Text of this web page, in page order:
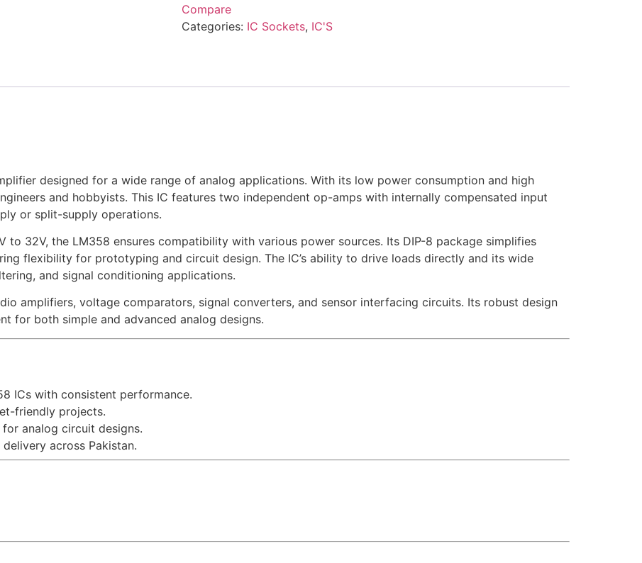
Compare
Categories: IC Sockets, IC'S
designed for a wide range of analog applications. With its low power consumption and high
and hobbyists. This IC features two independent op-amps with internally compensated input
or split-supply operations.
to 32V, the LM358 ensures compatibility with various power sources. Its DIP-8 package simplifies
flexibility for prototyping and circuit design. The IC’s ability to drive loads directly and its wide
and signal conditioning applications.
amplifiers, voltage comparators, signal converters, and sensor interfacing circuits. Its robust design
for both simple and advanced analog designs.
ICs with consistent performance.
friendly projects.
analog circuit designs.
across Pakistan.